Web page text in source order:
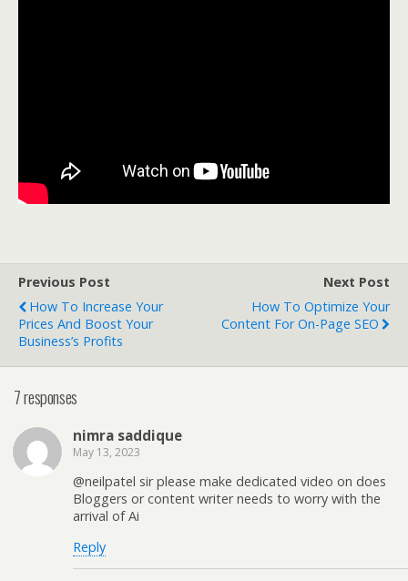
Previous Post
How To Increase Your
Prices And Boost Your
Business’s Profits
Next Post
How To Optimize Your
Content For On-Page SEO
7 responses
nimra saddique
May 13, 2023
@neilpatel sir please make dedicated video on does
Bloggers or content writer needs to worry with the
arrival of Ai
Reply